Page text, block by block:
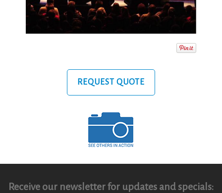
REQUEST QUOTE
Receive our newsletter for updates and specials: